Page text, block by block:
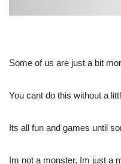
Some of us are just a bit
You cant do this without a
Its all fun and games until
Im not a monster, Im just